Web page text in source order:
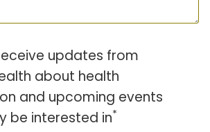
updates from
about health
and upcoming events
be interested in*